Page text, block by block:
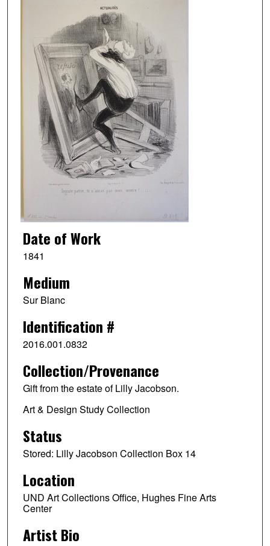
Date of Work
1841
Medium
Sur Blanc
Identification #
2016.001.0832
Collection/Provenance
Gift from the estate of Lilly Jacobson.
Art & Design Study Collection
Status
Stored: Lilly Jacobson Collection Box 14
Location
UND Art Collections Office, Hughes Fine Arts
Center
Artist Bio